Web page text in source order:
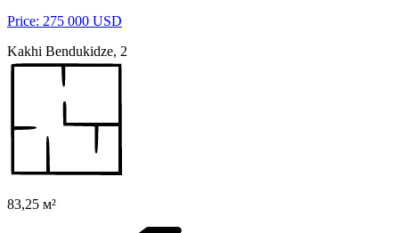
Price: 275 000 USD
Kakhi Bendukidze, 2
83,25 м²